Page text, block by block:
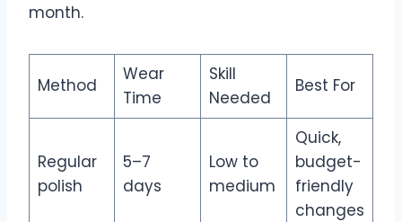
month.
Method
Wear
Time
Skill
Needed
Best For
Regular
polish
5–7
days
Low to
medium
Quick,
budget-
friendly
changes